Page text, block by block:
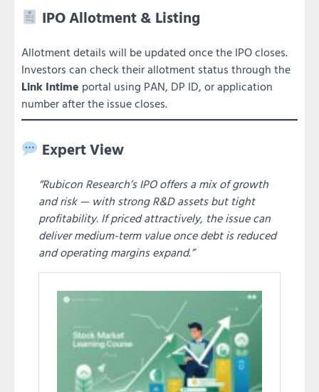
IPO Allotment & Listing
Allotment details will be updated once the IPO closes.
Investors can check their allotment status through the
Link Intime portal using PAN, DP ID, or application
number after the issue closes.
Expert View
“Rubicon Research’s IPO offers a mix of growth
and risk — with strong R&D assets but tight
profitability. If priced attractively, the issue can
deliver medium-term value once debt is reduced
and operating margins expand.”